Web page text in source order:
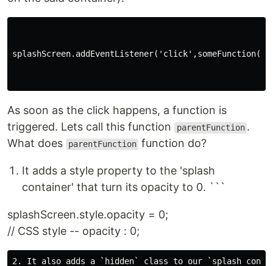
splashScreen.addEventListener('click',someFunction())
As soon as the click happens, a function is
triggered. Lets call this function
parentFunction .
What does
parentFunction function do?
It adds a style property to the 'splash
container' that turn its opacity to 0. ```
splashScreen.style.opacity = 0;
// CSS style -- opacity : 0;